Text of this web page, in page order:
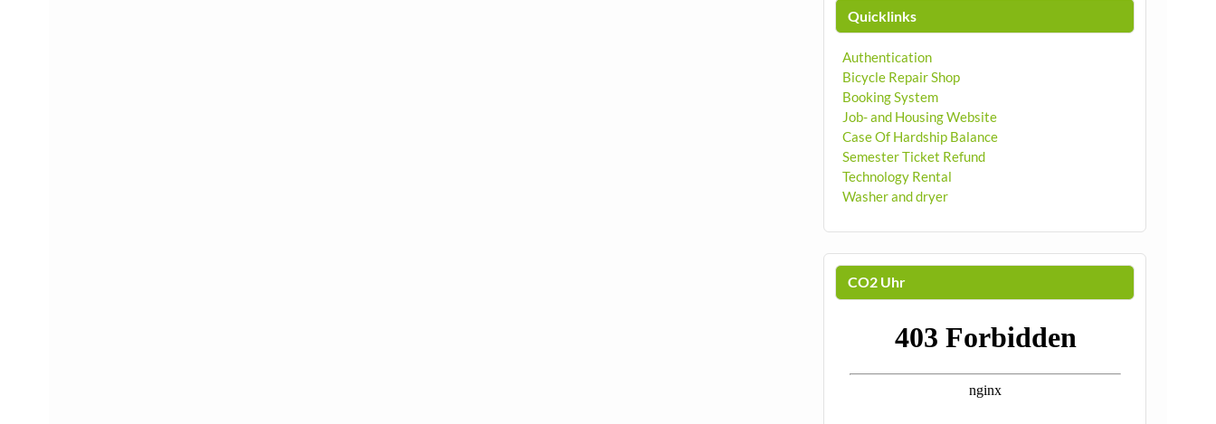
Quicklinks
Authentication
Bicycle Repair Shop
Booking System
Job- and Housing Website
Case Of Hardship Balance
Semester Ticket Refund
Technology Rental
Washer and dryer
CO2 Uhr